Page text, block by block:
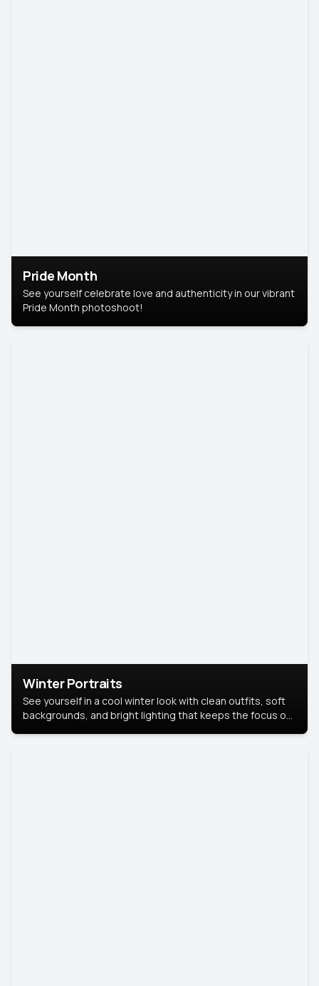
Pride Month
See yourself celebrate love and authenticity in our vibrant
Pride Month photoshoot!
Winter Portraits
See yourself in a cool winter look with clean outfits, soft
backgrounds, and bright lighting that keeps the focus on